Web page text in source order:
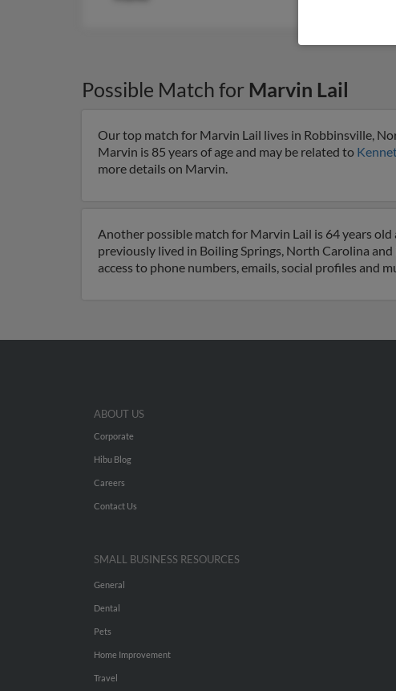
Possible Match for Marvin Lail
Our top match for Marvin Lail lives in Robbinsville,
Marvin is 85 years of age and may be related to
more details on Marvin.
Another possible match for Marvin Lail is 64 years
previously lived in Boiling Springs, North Carolina and
access to phone numbers, emails, social profiles and
ABOUT US
Corporate
Hibu Blog
Careers
Contact Us
SMALL BUSINESS RESOURCES
General
Dental
Pets
Home Improvement
Travel